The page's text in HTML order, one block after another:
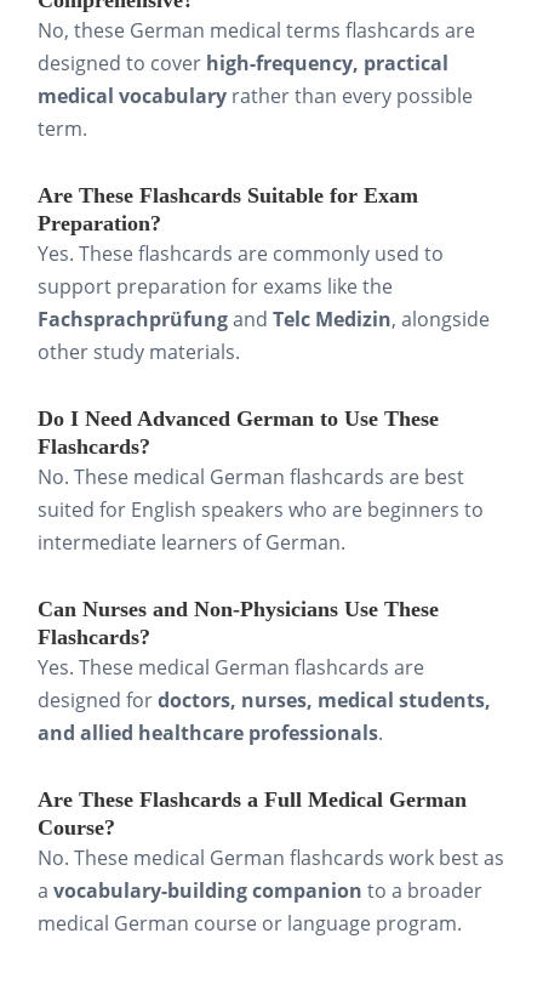
No, these German medical terms flashcards are
designed to cover high-frequency, practical
medical vocabulary rather than every possible
term.
Are These Flashcards Suitable for Exam
Preparation?
Yes. These flashcards are commonly used to
support preparation for exams like the
FachsprachprüfungandTelc Medizin, alongside
other study materials.
Do I Need Advanced German to Use These
Flashcards?
No. These medical German flashcards are best
suited for English speakers who are beginners to
intermediate learners of German.
Can Nurses and Non-Physicians Use These
Flashcards?
Yes. These medical German flashcards are
designed fordoctors, nurses, medical students,
and allied healthcare professionals.
Are These Flashcards a Full Medical German
Course?
No. These medical German flashcards work best as
avocabulary-building companion to a broader
medical German course or language program.